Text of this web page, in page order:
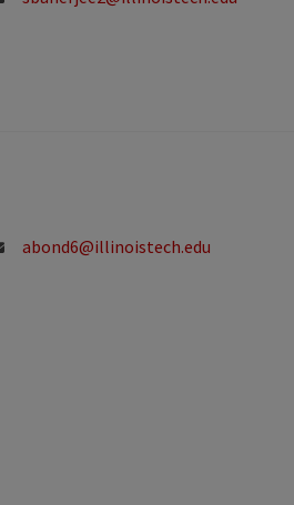
abond6@illinoistech.edu